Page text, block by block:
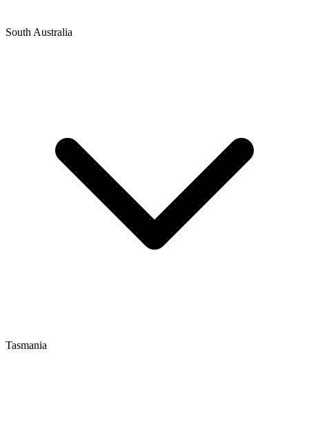
South Australia
Tasmania